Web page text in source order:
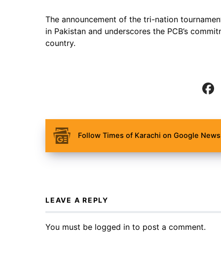
The announcement of the tri-nation
in Pakistan and underscores the PCB’s
country.
Follow Times of Karachi on Google
LEAVE A REPLY
You must be logged in to post a comment.